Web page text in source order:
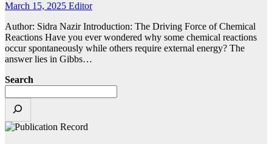
March 15, 2025 Editor
Author: Sidra Nazir Introduction: The Driving Force of Chemical
Reactions Have you ever wondered why some chemical reactions
occur spontaneously while others require external energy? The
answer lies in Gibbs…
Search